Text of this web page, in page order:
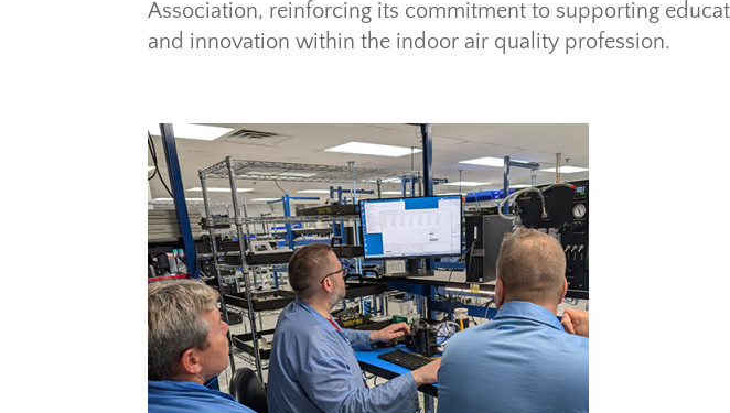
Association, reinforcing its commitment to supporting
and innovation within the indoor air quality profession.